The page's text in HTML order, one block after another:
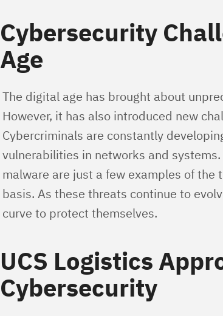
Cybersecurity
Age
The digital age has brought about
However, it has also introduced new
Cybercriminals are constantly
vulnerabilities in networks and
malware are just a few examples of
basis. As these threats continue to
curve to protect themselves.
UCS Logistics
Cybersecurity